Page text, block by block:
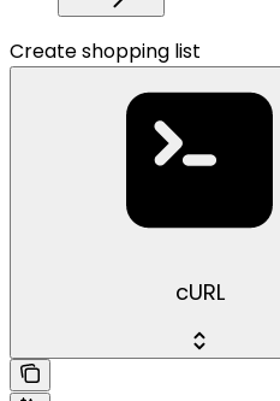
Create shopping list
cURL